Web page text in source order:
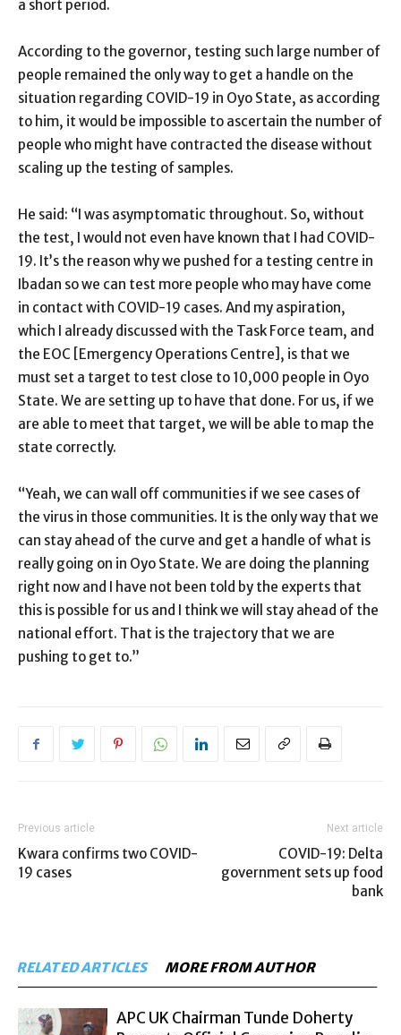
a short period.
According to the governor, testing such large number of
people remained the only way to get a handle on the
situation regarding COVID-19 in Oyo State, as according
to him, it would be impossible to ascertain the number of
people who might have contracted the disease without
scaling up the testing of samples.
He said: “I was asymptomatic throughout. So, without
the test, I would not even have known that I had COVID-
19. It’s the reason why we pushed for a testing centre in
Ibadan so we can test more people who may have come
in contact with COVID-19 cases. And my aspiration,
which I already discussed with the Task Force team, and
the EOC [Emergency Operations Centre], is that we
must set a target to test close to 10,000 people in Oyo
State. We are setting up to have that done. For us, if we
are able to meet that target, we will be able to map the
state correctly.
“Yeah, we can wall off communities if we see cases of
the virus in those communities. It is the only way that we
can stay ahead of the curve and get a handle of what is
really going on in Oyo State. We are doing the planning
right now and I have not been told by the experts that
this is possible for us and I think we will stay ahead of the
national effort. That is the trajectory that we are
pushing to get to.”
Previous article
Kwara confirms two COVID-
19 cases
Next article
COVID-19: Delta
government sets up food
bank
RELATED ARTICLES MORE FROM AUTHOR
APC UK Chairman Tunde Doherty